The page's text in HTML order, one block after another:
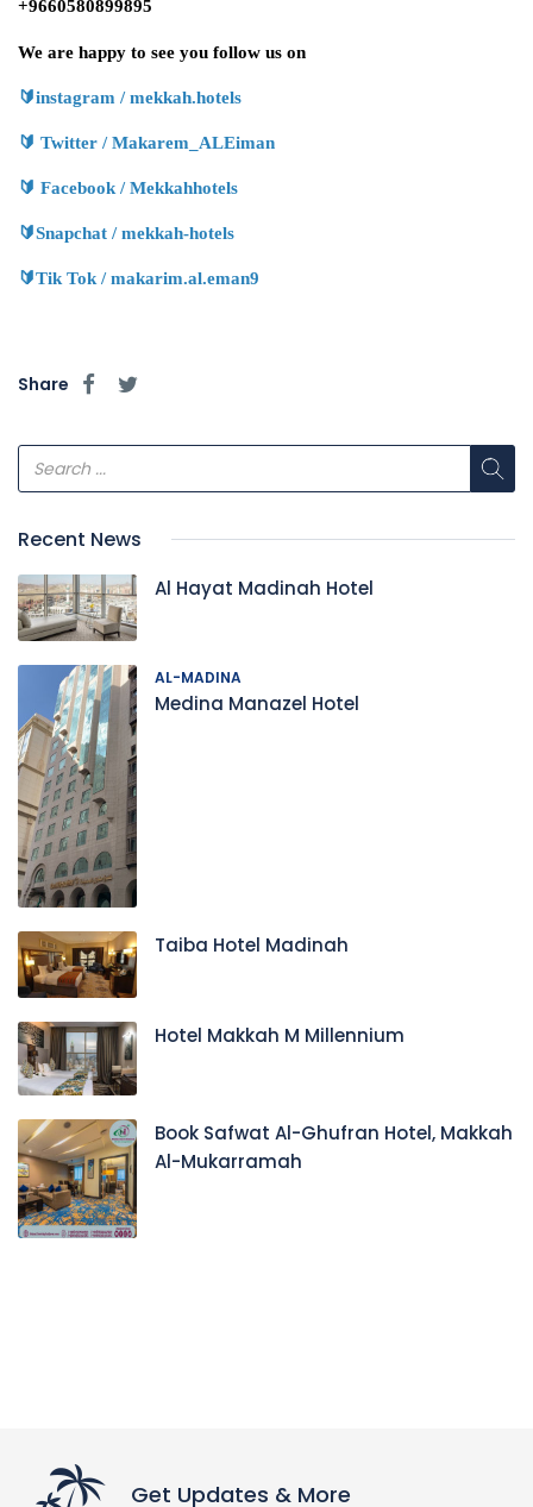
+9660580899895
We are happy to see you follow us on
🔰instagram / mekkah.hotels
🔰 Twitter / Makarem_ALEiman
🔰 Facebook / Mekkahhotels
🔰Snapchat / mekkah-hotels
🔰Tik Tok / makarim.al.eman9
Share
Recent News
Al Hayat Madinah Hotel
AL-MADINA
Medina Manazel Hotel
Taiba Hotel Madinah
Hotel Makkah M Millennium
Book Safwat Al-Ghufran Hotel, Makkah
Al-Mukarramah
Get Updates & More